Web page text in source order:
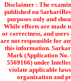
Disclaimer : The
published on
purposes only and
While efforts are made
or correctness, and
are not responsible for
this information.
Mark (Application No.
5569166) under
violate applicable
organization and